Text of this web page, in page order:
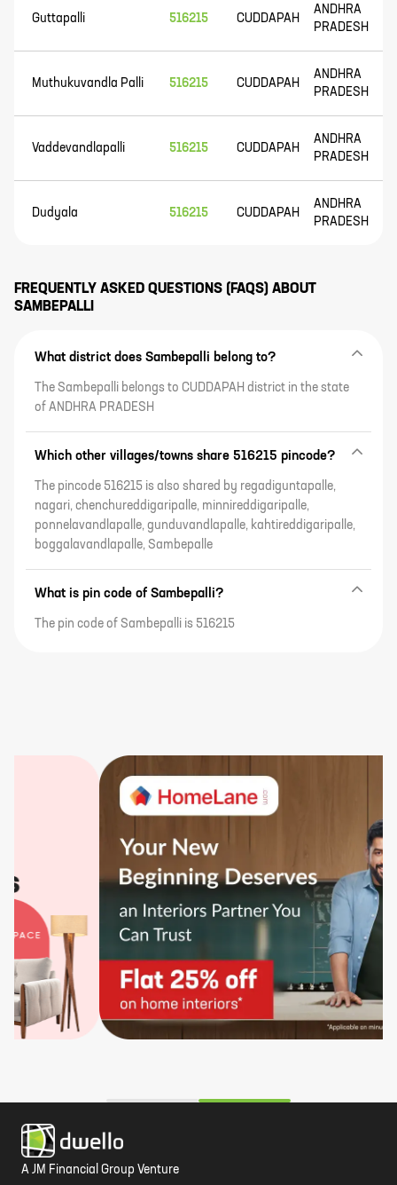
Guttapalli 516215 CUDDAPAH
ANDHRA
PRADESH
Muthukuvandla Palli 516215 CUDDAPAH
ANDHRA
PRADESH
Vaddevandlapalli 516215 CUDDAPAH
ANDHRA
PRADESH
Dudyala 516215 CUDDAPAH
ANDHRA
PRADESH
FREQUENTLY ASKED QUESTIONS (FAQS) ABOUT
SAMBEPALLI
What district does Sambepalli belong to?
The Sambepalli belongs to CUDDAPAH district in the state
of ANDHRA PRADESH
Which other villages/towns share 516215 pincode?
The pincode 516215 is also shared by regadiguntapalle,
nagari, chenchureddigaripalle, minnireddigaripalle,
ponnelavandlapalle, gunduvandlapalle, kahtireddigaripalle,
boggalavandlapalle, Sambepalle
What is pin code of Sambepalli?
The pin code of Sambepalli is 516215
A JM Financial Group Venture